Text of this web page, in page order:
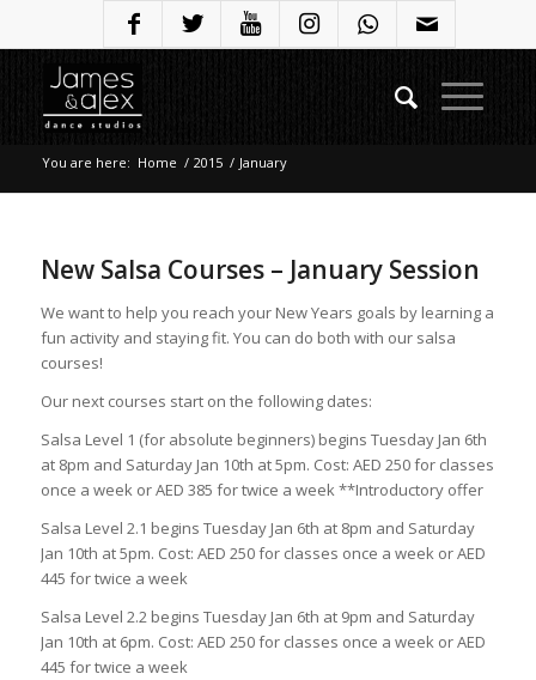
You are here: Home / 2015 / January
New Salsa Courses – January Session
We want to help you reach your New Years goals by learning a
fun activity and staying fit. You can do both with our salsa
courses!
Our next courses start on the following dates:
Salsa Level 1 (for absolute beginners) begins Tuesday Jan 6th
at 8pm and Saturday Jan 10th at 5pm. Cost: AED 250 for classes
once a week or AED 385 for twice a week **Introductory offer
Salsa Level 2.1 begins Tuesday Jan 6th at 8pm and Saturday
Jan 10th at 5pm. Cost: AED 250 for classes once a week or AED
445 for twice a week
Salsa Level 2.2 begins Tuesday Jan 6th at 9pm and Saturday
Jan 10th at 6pm. Cost: AED 250 for classes once a week or AED
445 for twice a week